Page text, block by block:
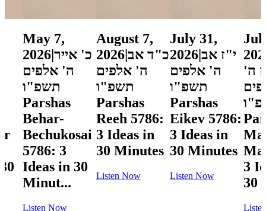
May 7,
2026|כ' אייר
ה' אלפים
תשפ"ו
Parshas
Behar-
Bechukosai
5786: 3
Ideas in 30
Minut...
Listen Now
August 7,
2026|כ"ד אב
ה' אלפים
תשפ"ו
Parshas
Reeh 5786:
3 Ideas in
30 Minutes
Listen Now
July 31,
2026|י"ז אב
ה' אלפים
תשפ"ו
Parshas
Eikev 5786:
3 Ideas in
30 Minutes
Listen Now
ה'
3
30